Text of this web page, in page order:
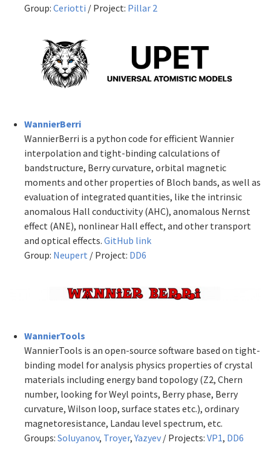
Group: Ceriotti / Project: Pillar 2
WannierBerri
WannierBerri is a python code for efficient Wannier
interpolation and tight-binding calculations of
bandstructure, Berry curvature, orbital magnetic
moments and other properties of Bloch bands, as well as
evaluation of integrated quantities, like the intrinsic
anomalous Hall conductivity (AHC), anomalous Nernst
effect (ANE), nonlinear Hall effect, and other transport
and optical effects. GitHub link
Group: Neupert / Project: DD6
WannierTools
WannierTools is an open-source software based on tight-
binding model for analysis physics properties of crystal
materials including energy band topology (Z2, Chern
number, looking for Weyl points, Berry phase, Berry
curvature, Wilson loop, surface states etc.), ordinary
magnetoresistance, Landau level spectrum, etc.
Groups: Soluyanov, Troyer,Yazyev / Projects: VP1, DD6